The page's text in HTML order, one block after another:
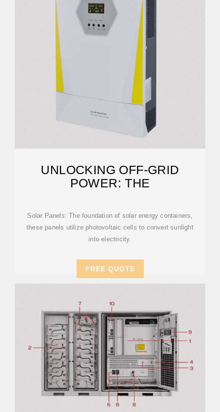
UNLOCKING OFF-GRID
POWER: THE
Solar Panels: The foundation of solar energy containers,
these panels utilize photovoltaic cells to convert sunlight
into electricity.
FREE QUOTE